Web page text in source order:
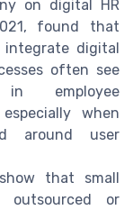
on digital HR
found that
digital
often see
in employee
when
around user
that small
outsourced or